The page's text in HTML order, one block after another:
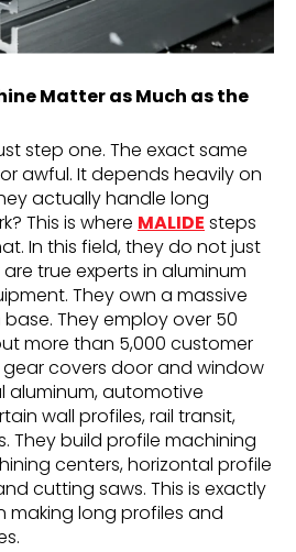
Matter as Much as the
step one. The exact same
awful. It depends heavily on
actually handle long
This is where MALIDE steps
In this field, they do not just
true experts in aluminum
They own a massive
They employ over 50
more than 5,000 customer
covers door and window
aluminum, automotive
wall profiles, rail transit,
They build profile machining
centers, horizontal profile
cutting saws. This is exactly
making long profiles and